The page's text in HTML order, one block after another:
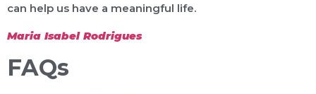
can help us have a meaningful life.
Maria Isabel Rodrigues
FAQs